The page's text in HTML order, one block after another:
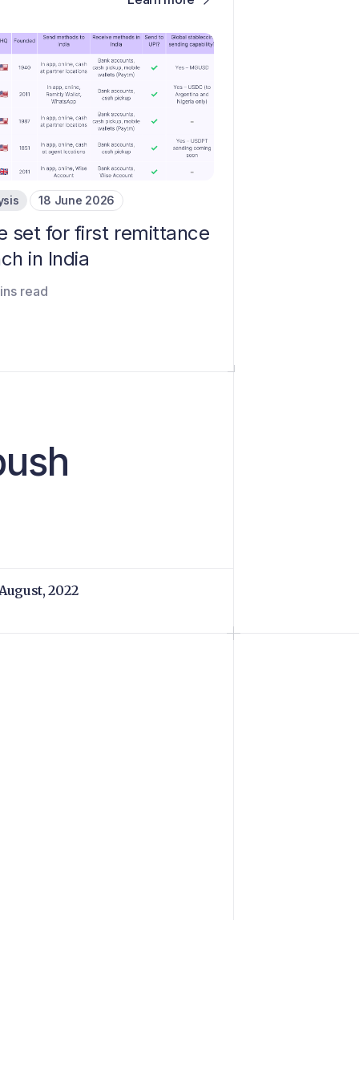
18 June 2026
set for first remittance
in India
read
2022